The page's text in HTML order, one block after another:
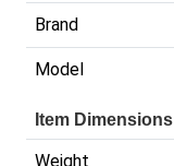
Brand
Model
Item Dimensions
Weight